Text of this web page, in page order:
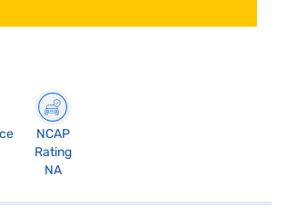
NCAP
Rating
NA